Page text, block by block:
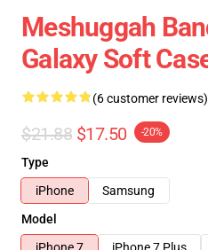
Meshuggah
Galaxy Soft
(6 customer reviews)
$21.88 $17.50 -20%
Type
iPhone
Samsung
Model